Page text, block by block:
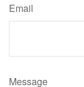
Email
Message